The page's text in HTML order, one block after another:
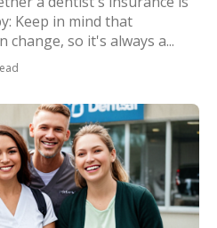
Keep in mind that
change, so it's always a...